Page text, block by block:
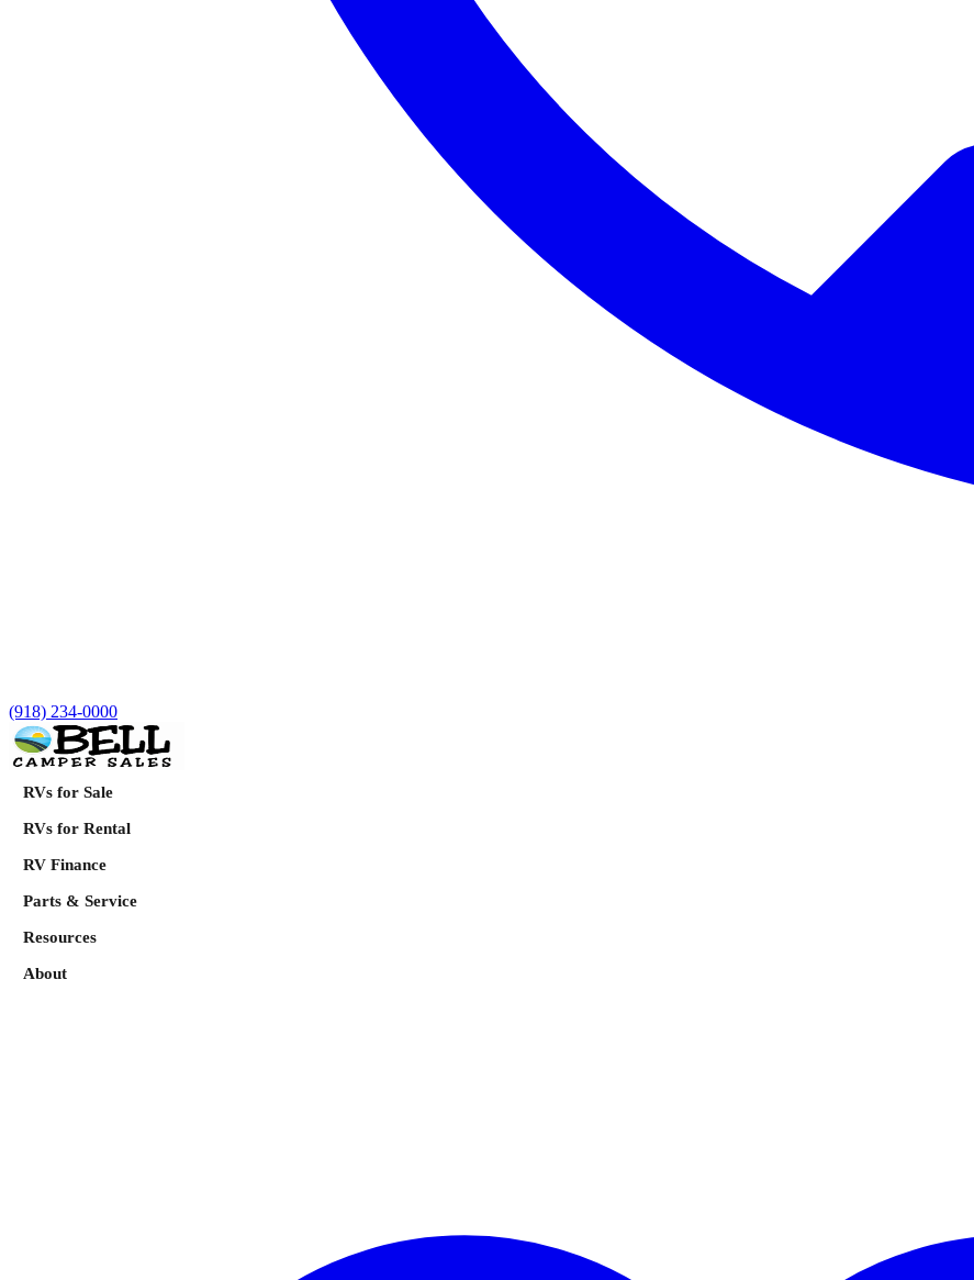
(918) 234-0000
RVs for Sale
RVs for Rental
RV Finance
Parts & Service
Resources
About